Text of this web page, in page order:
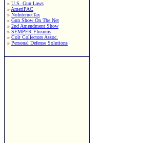
» U.S. Gun Laws
» AmeriPAC
» NoInternetTax
» Gun Show On The Net
» 2nd Amendment Show
» SEMPER FIrearms
» Colt Collectors Assoc.
» Personal Defense Solutions